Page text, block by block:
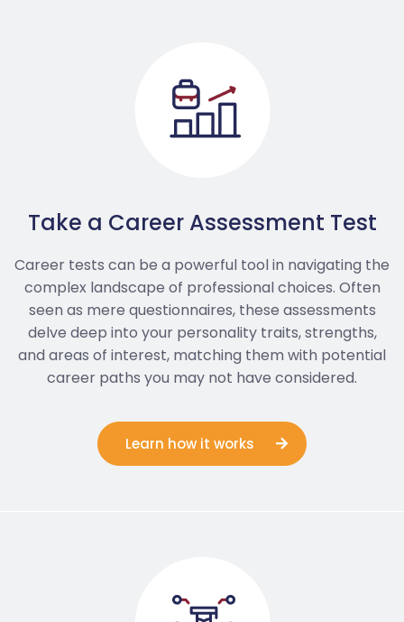
Take a Career Assessment Test
Career tests can be a powerful tool in navigating the
complex landscape of professional choices. Often
seen as mere questionnaires, these assessments
delve deep into your personality traits, strengths,
and areas of interest, matching them with potential
career paths you may not have considered.
Learn how it works